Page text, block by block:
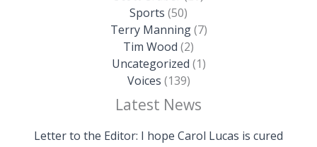
Sports (50)
Terry Manning(7)
Tim Wood (2)
Uncategorized (1)
Voices (139)
Latest News
Letter to the Editor: I hope Carol Lucas is cured